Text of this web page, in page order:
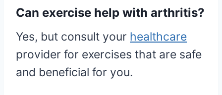
Can exercise help with arthritis?
Yes, but consult your healthcare
provider for exercises that are safe
and beneficial for you.